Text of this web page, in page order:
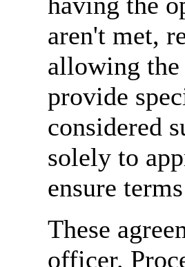
aren't met,
allowing
provide
considered
solely to
ensure
These
officer.